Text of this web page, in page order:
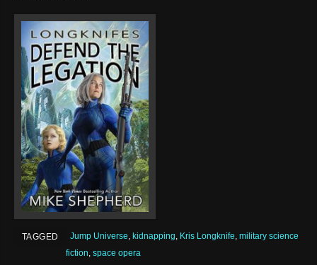
TAGGED Jump Universe, kidnapping, Kris Longknife, military science
fiction, space opera